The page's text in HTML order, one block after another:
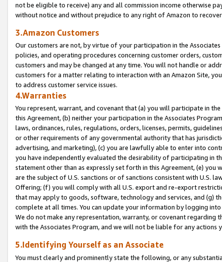
not be eligible to receive) any and all commission income otherwise
without notice and without prejudice to any right of Amazon to
3.Amazon Customers
Our customers are not, by virtue of your participation in the
policies, and operating procedures concerning customer orders,
customers and may be changed at any time. You will not handle or
customers for a matter relating to interaction with an Amazon Site,
to address customer service issues.
4.Warranties
You represent, warrant, and covenant that (a) you will participate in
this Agreement, (b) neither your participation in the Associates
laws, ordinances, rules, regulations, orders, licenses, permits,
or other requirements of any governmental authority that has
advertising, and marketing), (c) you are lawfully able to enter into
you have independently evaluated the desirability of participating in
statement other than as expressly set forth in this Agreement, (e)
are the subject of U.S. sanctions or of sanctions consistent with U.S.
Offering; (f) you will comply with all U.S. export and re-export
that may apply to goods, software, technology and services, and (g)
complete at all times. You can update your information by logging
We do not make any representation, warranty, or covenant regarding
with the Associates Program, and we will not be liable for any actions
5.Identifying Yourself as an Associate
You must clearly and prominently state the following, or any